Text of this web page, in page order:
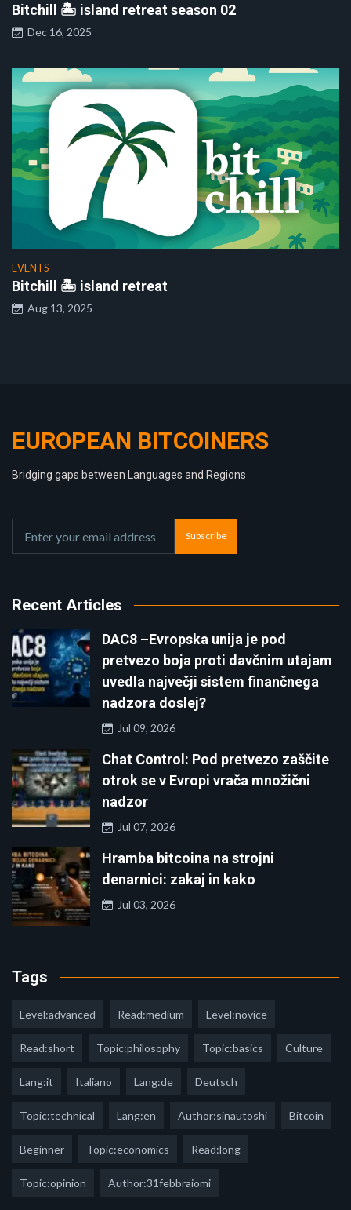
Bitchill 🏝️ island retreat season 02
Dec 16, 2025
EVENTS
Bitchill 🏝️ island retreat
Aug 13, 2025
EUROPEAN BITCOINERS
Bridging gaps between Languages and Regions
Subscribe
Recent Articles
DAC8 –Evropska unija je pod
pretvezo boja proti davčnim utajam
uvedla največji sistem finančnega
nadzora doslej?
Jul 09, 2026
Chat Control: Pod pretvezo zaščite
otrok se v Evropi vrača množični
nadzor
Jul 07, 2026
Hramba bitcoina na strojni
denarnici: zakaj in kako
Jul 03, 2026
Tags
Level:advanced Read:medium Level:novice
Read:short Topic:philosophy Topic:basics Culture
Lang:it Italiano Lang:de Deutsch
Topic:technical Lang:en Author:sinautoshi Bitcoin
Beginner Topic:economics Read:long
Topic:opinion Author:31febbraiomi